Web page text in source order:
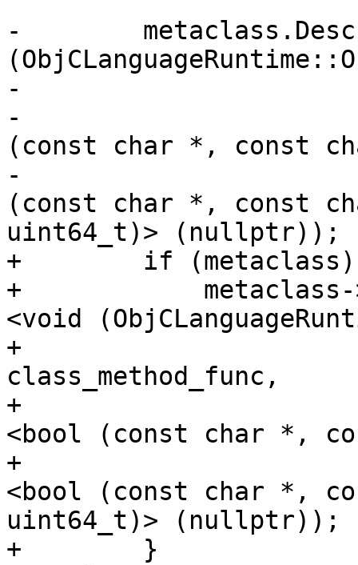
-
-
-
(const char *, const
-
(const char *, const
uint64_t)> (nullptr));
+        if
+            metaclass-
<void
+
class_method_func,
+
<bool (const char *,
+
<bool (const char *,
uint64_t)> (nullptr));
+        }